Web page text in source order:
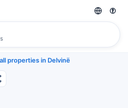
properties in Delvinë